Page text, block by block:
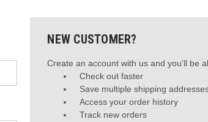
NEW CUSTOMER?
Create an account with us and you'll be
Check out faster
Save multiple shipping
Access your order history
Track new orders